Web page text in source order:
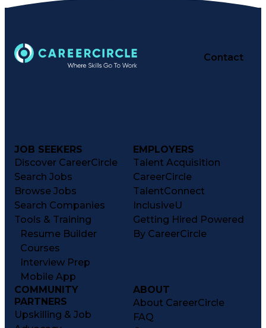
Contact
JOB SEEKERS
Discover CareerCircle
Search Jobs
Browse Jobs
Search Companies
Tools & Training
Resume Builder
Courses
Interview Prep
Mobile App
EMPLOYERS
Talent Acquisition
CareerCircle
TalentConnect
InclusiveU
Getting Hired Powered
By CareerCircle
COMMUNITY
PARTNERS
Upskilling & Job
ABOUT
About CareerCircle
FAQ